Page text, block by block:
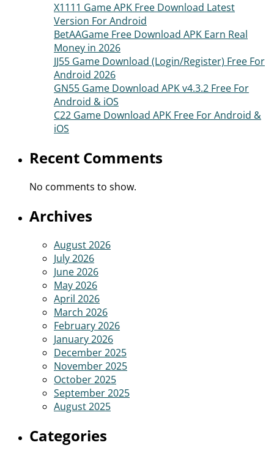
X1111 Game APK Free Download Latest
Version For Android
BetAAGame Free Download APK Earn Real
Money in 2026
JJ55 Game Download (Login/Register) Free For
Android 2026
GN55 Game Download APK v4.3.2 Free For
Android & iOS
C22 Game Download APK Free For Android &
iOS
Recent Comments
No comments to show.
Archives
August 2026
July 2026
June 2026
May 2026
April 2026
March 2026
February 2026
January 2026
December 2025
November 2025
October 2025
September 2025
August 2025
Categories